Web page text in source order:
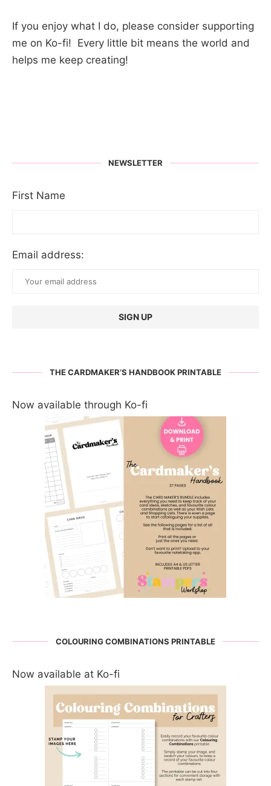
If you enjoy what I do, please consider supporting
me on Ko-fi! Every little bit means the world and
helps me keep creating!
NEWSLETTER
First Name
Email address:
THE CARDMAKER’S HANDBOOK PRINTABLE
Now available through Ko-fi
COLOURING COMBINATIONS PRINTABLE
Now available at Ko-fi